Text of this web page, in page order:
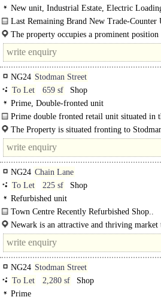
New unit, Industrial Estate, Electric
3phase power
Last Remaining Brand New Trade-
The property occupies a prominent
NG24 Stodman Street
To Let
659 sf
Shop
Prime, Double-fronted unit
Prime double fronted retail unit situated in
The Property is situated fronting to
position close..
NG24 Chain Lane
To Let
225 sf
Shop
Refurbished unit
Town Centre Recently Refurbished Shop..
Newark is an attractive and thriving
regular markets serving a..
NG24 Stodman Street
To Let
2,280 sf
Shop
Prime